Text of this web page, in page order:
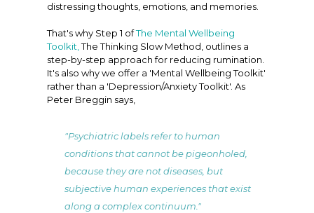
distressing thoughts, emotions, and memories.
That's why Step 1 ofThe Mental Wellbeing
Toolkit, The Thinking Slow Method, outlines a
step-by-step approach for reducing rumination.
It's also why we offer a 'Mental Wellbeing Toolkit'
rather than a 'Depression/Anxiety Toolkit'. As
Peter Breggin says,
"Psychiatric labels refer to human
conditions that cannot be pigeonholed,
because they are not diseases, but
subjective human experiences that exist
along a complex continuum."